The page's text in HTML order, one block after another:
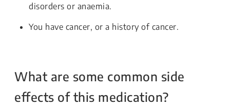
disorders or anaemia.
You have cancer, or a history of cancer.
What are some common side
effects of this medication?